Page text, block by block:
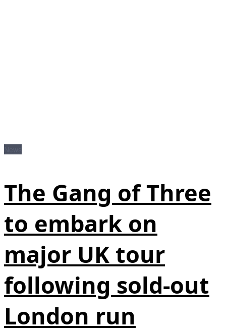
The Gang of Three
to embark on
major UK tour
following sold-out
London run